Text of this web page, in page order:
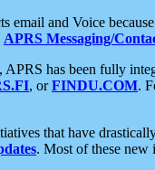
and Voice
APRS Messaging/
APRS has been fully
, orFINDU.COM.
that have
. Most of these new